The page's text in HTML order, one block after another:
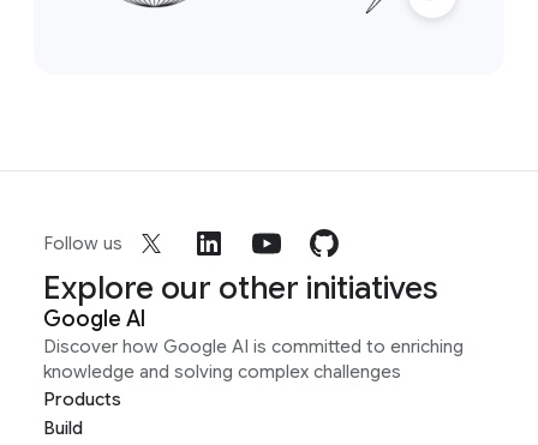
Follow us
Explore our other initiatives
Google AI
Discover how Google AI is committed to enriching
knowledge and solving complex challenges
Products
Build